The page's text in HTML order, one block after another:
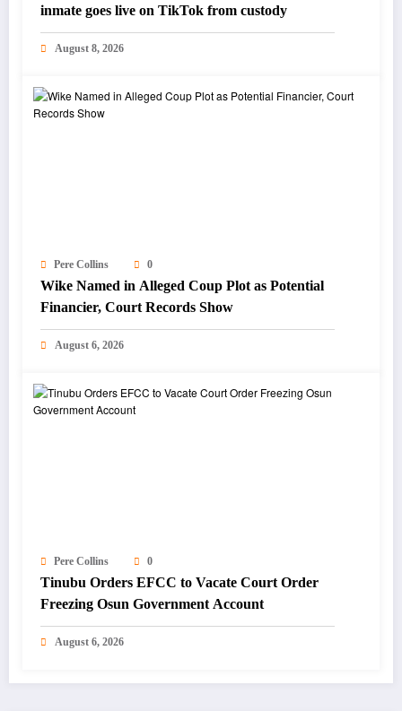
inmate goes live on TikTok from custody
August 8, 2026
Pere Collins 0
Wike Named in Alleged Coup Plot as Potential
Financier, Court Records Show
August 6, 2026
Pere Collins 0
Tinubu Orders EFCC to Vacate Court Order
Freezing Osun Government Account
August 6, 2026